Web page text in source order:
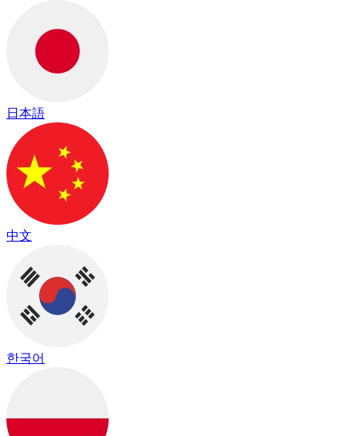
日本語
中文
한국어